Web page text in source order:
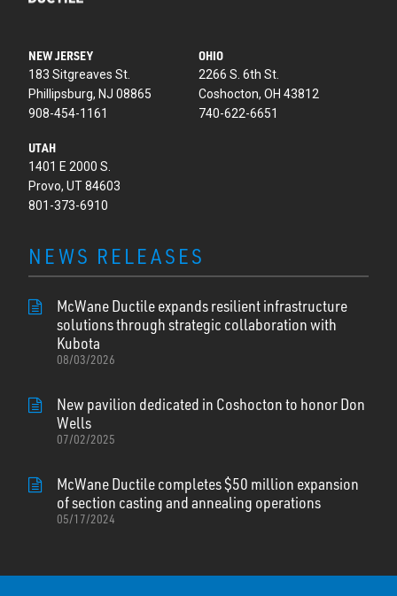
NEW JERSEY
183 Sitgreaves St.
Phillipsburg, NJ 08865
908-454-1161
OHIO
2266 S. 6th St.
Coshocton, OH 43812
740-622-6651
UTAH
1401 E 2000 S.
Provo, UT 84603
801-373-6910
NEWS RELEASES
McWane Ductile expands resilient infrastructure
solutions through strategic collaboration with
Kubota
08/03/2026
New pavilion dedicated in Coshocton to honor Don
Wells
07/02/2025
McWane Ductile completes $50 million expansion
of section casting and annealing operations
05/17/2024